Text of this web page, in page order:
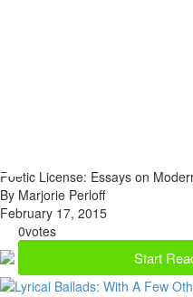
Poetic License: Essays on
By Marjorie Perloff
February 17, 2015
0votes
Start